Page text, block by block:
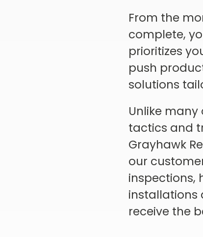
From the
complete,
prioritizes
push
solutions
Unlike
tactics and
Grayhawk
our
inspections,
installations
receive the